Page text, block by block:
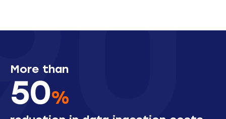
More than
50%